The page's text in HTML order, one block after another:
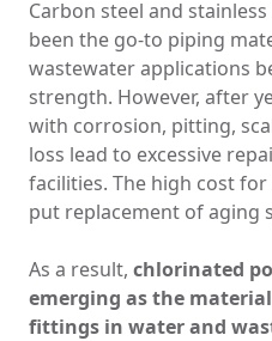
Carbon steel and
been the go-to piping
wastewater applications
strength. However, after
with corrosion, pitting,
loss lead to excessive
facilities. The high cost
put replacement of aging
As a result, chlorinated
emerging as the
fittings in water and